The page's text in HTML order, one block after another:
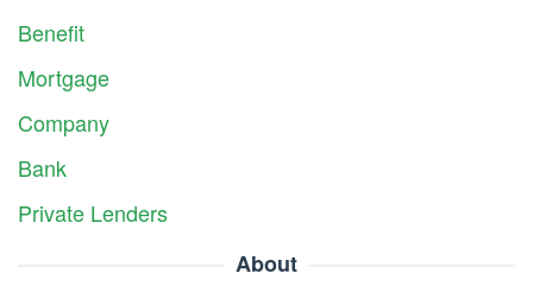
Benefit
Mortgage
Company
Bank
Private Lenders
About